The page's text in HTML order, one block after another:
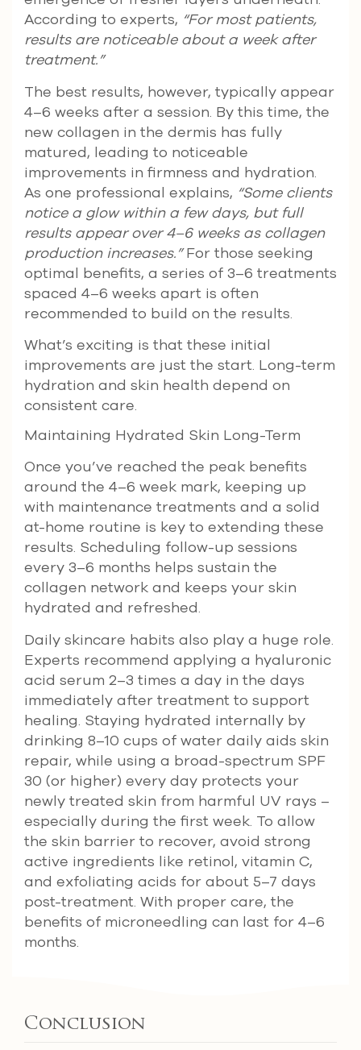
According to experts, “For most patients,
results are noticeable about a week after
treatment.”
The best results, however, typically appear
4–6 weeks after a session. By this time, the
new collagen in the dermis has fully
matured, leading to noticeable
improvements in firmness and hydration.
As one professional explains, “Some clients
notice a glow within a few days, but full
results appear over 4–6 weeks as collagen
production increases.”For those seeking
optimal benefits, a series of 3–6 treatments
spaced 4–6 weeks apart is often
recommended to build on the results.
What’s exciting is that these initial
improvements are just the start. Long-term
hydration and skin health depend on
consistent care.
Maintaining Hydrated Skin Long-Term
Once you’ve reached the peak benefits
around the 4–6 week mark, keeping up
with maintenance treatments and a solid
at-home routine is key to extending these
results. Scheduling follow-up sessions
every 3–6 months helps sustain the
collagen network and keeps your skin
hydrated and refreshed.
Daily skincare habits also play a huge role.
Experts recommend applying a hyaluronic
acid serum 2–3 times a day in the days
immediately after treatment to support
healing. Staying hydrated internally by
drinking 8–10 cups of water daily aids skin
repair, while using a broad-spectrum SPF
30 (or higher) every day protects your
newly treated skin from harmful UV rays –
especially during the first week. To allow
the skin barrier to recover, avoid strong
active ingredients like retinol, vitamin C,
and exfoliating acids for about 5–7 days
post-treatment. With proper care, the
benefits of microneedling can last for 4–6
months.
Conclusion